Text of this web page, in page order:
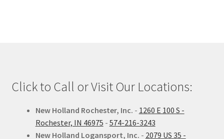
Click to Call or Visit Our Locations:
New Holland Rochester, Inc. - 1260 E 100 S -
Rochester, IN 46975 - 574-216-3243
New Holland Logansport, Inc. - 2079 US 35 -